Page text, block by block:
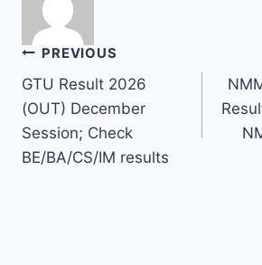
Post
navigation
PREVIOUS
GTU Result 2026
(OUT) December
Session; Check
BE/BA/CS/IM results